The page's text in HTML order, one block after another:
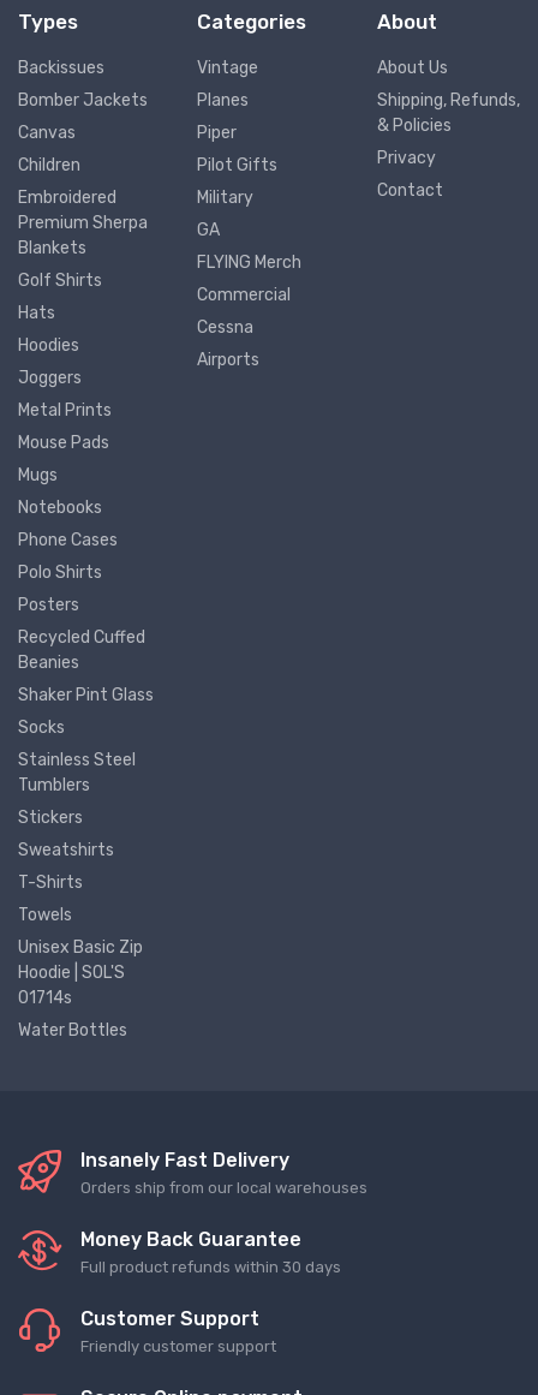
Types
Backissues
Bomber Jackets
Canvas
Children
Embroidered
Premium Sherpa
Blankets
Golf Shirts
Hats
Hoodies
Joggers
Metal Prints
Mouse Pads
Mugs
Notebooks
Phone Cases
Polo Shirts
Posters
Recycled Cuffed
Beanies
Shaker Pint Glass
Socks
Stainless Steel
Tumblers
Stickers
Sweatshirts
T-Shirts
Towels
Unisex Basic Zip
Hoodie | SOL'S
01714s
Water Bottles
Categories
Vintage
Planes
Piper
Pilot Gifts
Military
GA
FLYING Merch
Commercial
Cessna
Airports
About
About Us
Shipping, Refunds,
& Policies
Privacy
Contact
Insanely Fast Delivery
Orders ship from our local warehouses
Money Back Guarantee
Full product refunds within 30 days
Customer Support
Friendly customer support